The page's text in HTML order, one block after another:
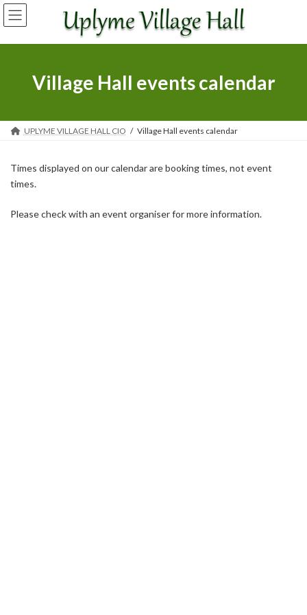
Skip
to
the
Skip
to
the
Village Hall events calendar
UPLYME VILLAGE HALL CIO Village Hall events calendar
Times displayed on our calendar are booking times, not event
times.
Please check with an event organiser for more information.